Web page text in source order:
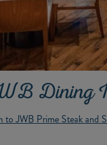
Dining
to JWB Prime Steak and